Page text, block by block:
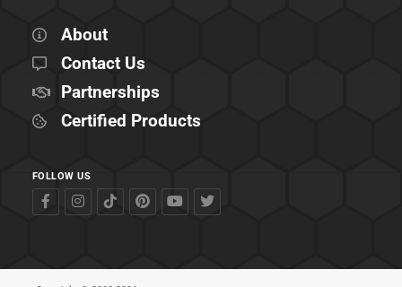
About
Contact Us
Partnerships
Certified Products
FOLLOW US